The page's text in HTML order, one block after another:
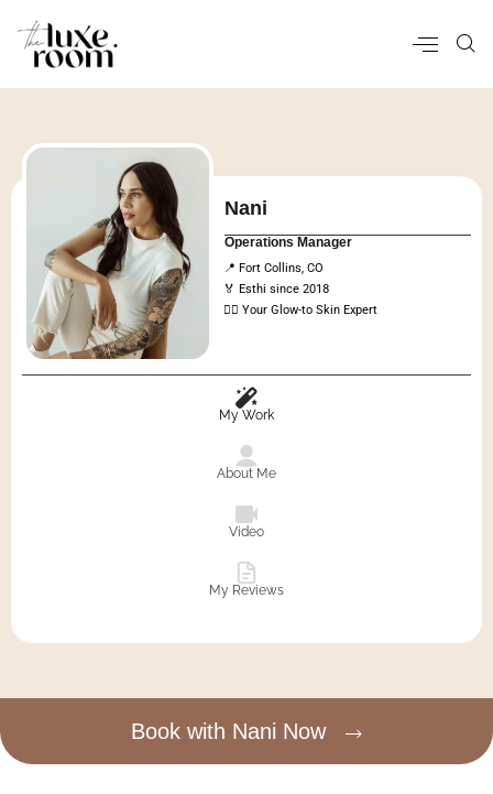
Nani
Operations Manager
📍 Fort Collins, CO
🏅 Esthi since 2018
💆‍♀️ Your Glow-to Skin Expert
My Work
About Me
Video
My Reviews
Book with Nani Now